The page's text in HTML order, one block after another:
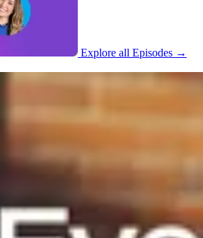
Explore all Episodes →